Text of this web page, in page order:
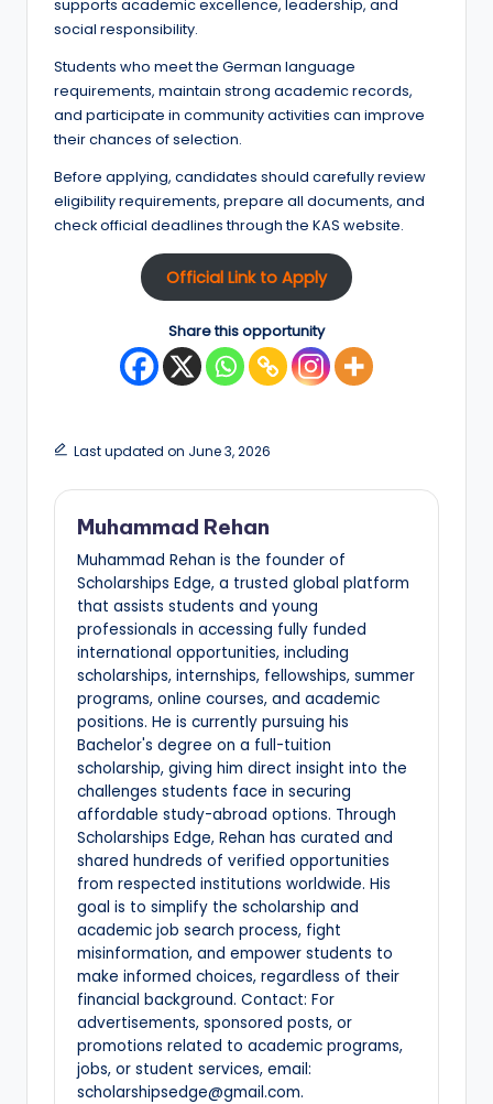
supports academic excellence, leadership, and
social responsibility.
Students who meet the German language
requirements, maintain strong academic records,
and participate in community activities can improve
their chances of selection.
Before applying, candidates should carefully review
eligibility requirements, prepare all documents, and
check official deadlines through the KAS website.
Official Link to Apply
Share this opportunity
Last updated on June 3, 2026
Muhammad Rehan
Muhammad Rehan is the founder of
Scholarships Edge, a trusted global platform
that assists students and young
professionals in accessing fully funded
international opportunities, including
scholarships, internships, fellowships, summer
programs, online courses, and academic
positions. He is currently pursuing his
Bachelor's degree on a full-tuition
scholarship, giving him direct insight into the
challenges students face in securing
affordable study-abroad options. Through
Scholarships Edge, Rehan has curated and
shared hundreds of verified opportunities
from respected institutions worldwide. His
goal is to simplify the scholarship and
academic job search process, fight
misinformation, and empower students to
make informed choices, regardless of their
financial background. Contact: For
advertisements, sponsored posts, or
promotions related to academic programs,
jobs, or student services, email:
scholarshipsedge@gmail.com.